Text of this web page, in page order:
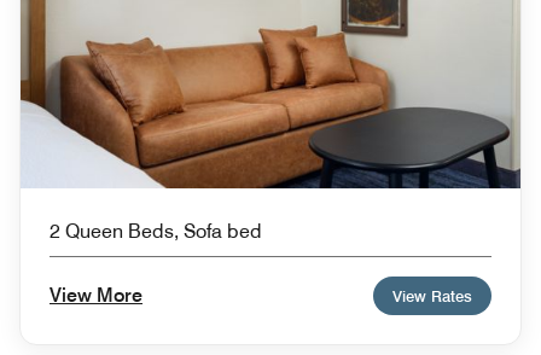
2 Queen Beds, Sofa bed
View More View Rates